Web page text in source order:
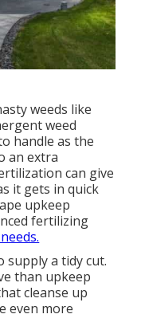
weeds like
weed
handle as the
an extra
can give
it gets in quick
upkeep
fertilizing
supply a tidy cut.
than upkeep
cleanse up
even more